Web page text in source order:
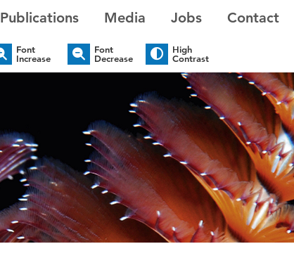
Publications Media Jobs Contact
Font
Increase
Font
Decrease
High
Contrast